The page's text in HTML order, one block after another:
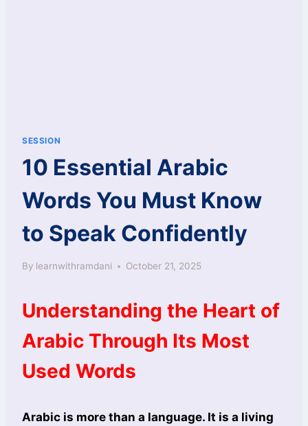
SESSION
10 Essential Arabic
Words You Must Know
to Speak Confidently
By learnwithramdani October 21, 2025
Understanding the Heart of
Arabic Through Its Most
Used Words
Arabic is more than a language. It is a living